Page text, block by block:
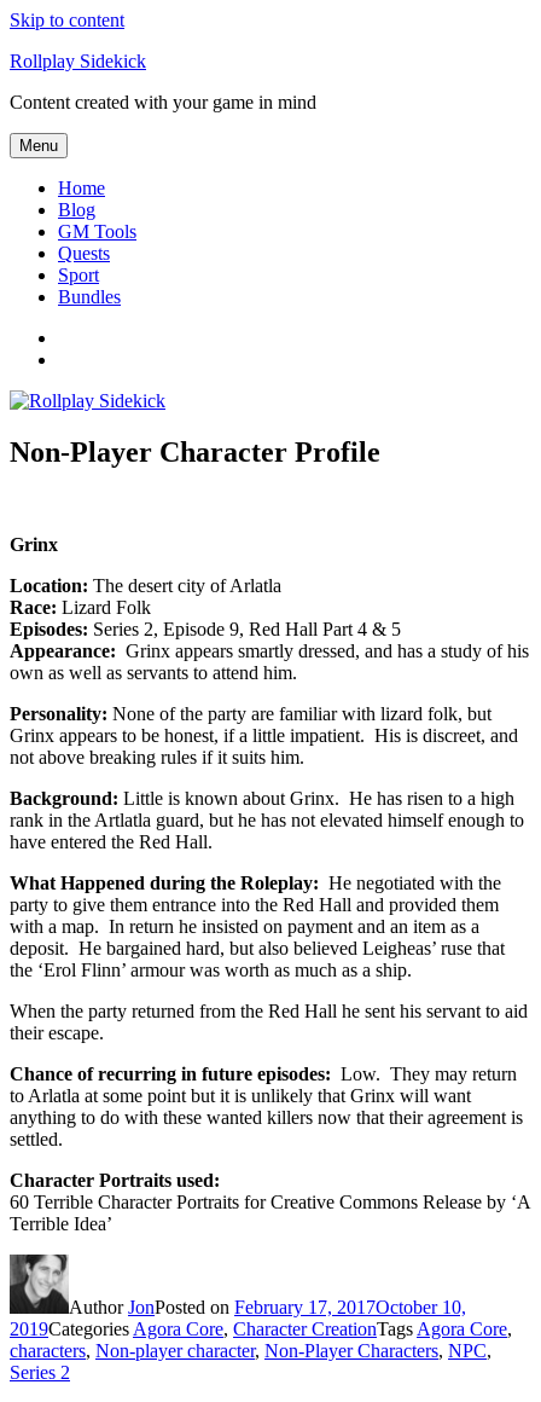
Skip to content
Rollplay Sidekick
Content created with your game in mind
Menu
Home
Blog
GM Tools
Quests
Sport
Bundles
Non-Player Character Profile
Grinx
Location: The desert city of Arlatla
Race: Lizard Folk
Episodes: Series 2, Episode 9, Red Hall Part 4 & 5
Appearance: Grinx appears smartly dressed, and has a study of his
own as well as servants to attend him.
Personality: None of the party are familiar with lizard folk, but
Grinx appears to be honest, if a little impatient. His is discreet, and
not above breaking rules if it suits him.
Background: Little is known about Grinx. He has risen to a high
rank in the Artlatla guard, but he has not elevated himself enough to
have entered the Red Hall.
What Happened during the Roleplay: He negotiated with the
party to give them entrance into the Red Hall and provided them
with a map. In return he insisted on payment and an item as a
deposit. He bargained hard, but also believed Leigheas’ ruse that
the ‘Erol Flinn’ armour was worth as much as a ship.
When the party returned from the Red Hall he sent his servant to aid
their escape.
Chance of recurring in future episodes: Low. They may return
to Arlatla at some point but it is unlikely that Grinx will want
anything to do with these wanted killers now that their agreement is
settled.
Character Portraits used:
60 Terrible Character Portraits for Creative Commons Release by ‘A
Terrible Idea’
AuthorJonPosted on February 17, 2017October 10,
2019Categories Agora Core, Character CreationTags Agora Core,
characters, Non-player character, Non-Player Characters, NPC,
Series 2